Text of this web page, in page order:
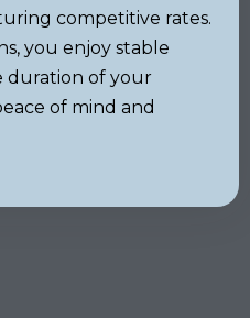
competitive rates.
you enjoy stable
of your
of mind and